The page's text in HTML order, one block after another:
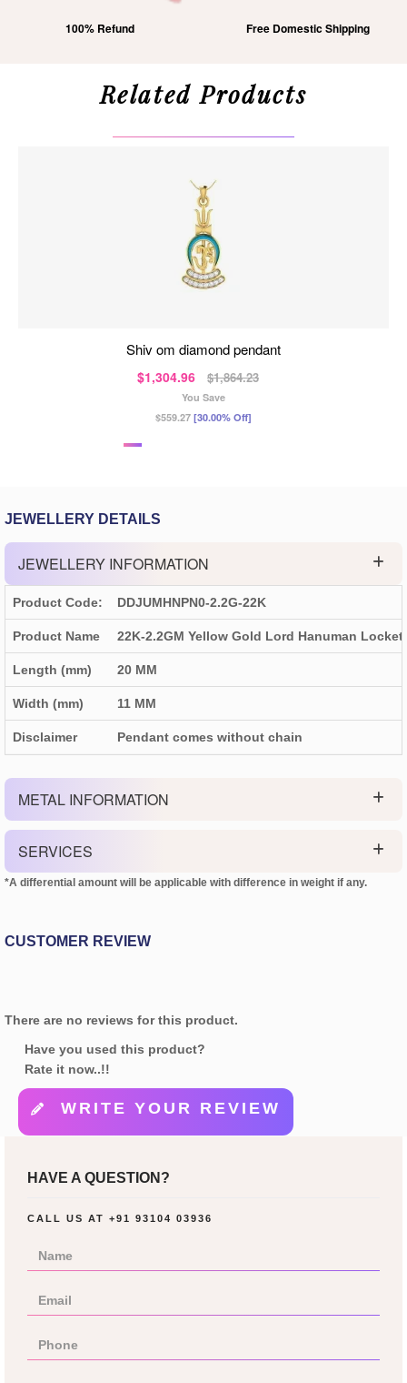
100% Refund Free Domestic Shipping
Related Products
shiv om diamond pendant
$1,304.96 $1,864.23
You Save
$559.27 [30.00% Off]
JEWELLERY DETAILS
JEWELLERY INFORMATION
Product Code: DDJUMHNPN0-2.2G-22K
Product Name 22K-2.2GM Yellow Gold Lord Hanuman
Length (mm) 20 MM
Width (mm) 11 MM
Disclaimer Pendant comes without chain
METAL INFORMATION
SERVICES
*A differential amount will be applicable with difference in weight if any.
CUSTOMER REVIEW
There are no reviews for this product.
Have you used this product?
Rate it now..!!
WRITE YOUR REVIEW
HAVE A QUESTION?
CALL US AT +91 93104 03936